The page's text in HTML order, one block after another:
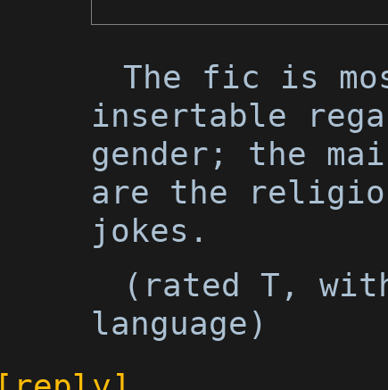
The fic is
insertable
gender; the
are the
jokes.
(rated T,
language)